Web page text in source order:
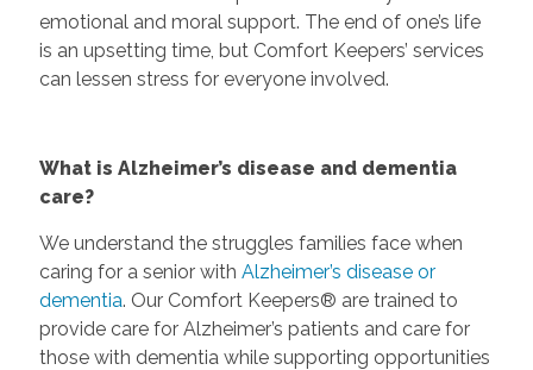
emotional and moral support. The end of one’s life
is an upsetting time, but Comfort Keepers’ services
can lessen stress for everyone involved.
What is Alzheimer’s disease and dementia
care?
We understand the struggles families face when
caring for a senior with Alzheimer’s disease or
dementia. Our Comfort Keepers® are trained to
provide care for Alzheimer’s patients and care for
those with dementia while supporting opportunities